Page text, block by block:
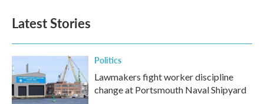
Latest Stories
Politics
Lawmakers fight worker discipline
change at Portsmouth Naval Shipyard